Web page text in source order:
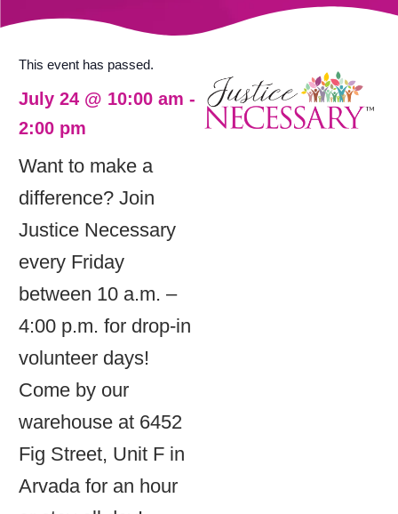
This event has passed.
July 24 @ 10:00 am -
2:00 pm
Want to make a
difference? Join
Justice Necessary
every Friday
between 10 a.m. –
4:00 p.m. for drop-in
volunteer days!
Come by our
warehouse at 6452
Fig Street, Unit F in
Arvada for an hour